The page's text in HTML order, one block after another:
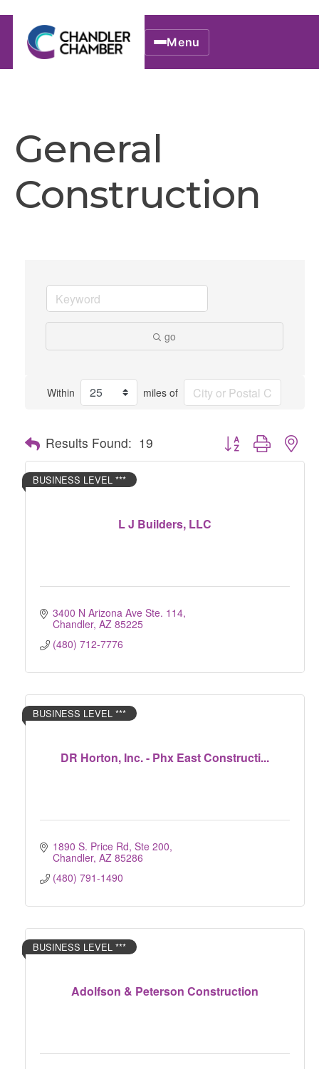
Menu
General
Construction
go
Within miles of
Results Found: 19 Button group with
L J Builders, LLC
BUSINESS LEVEL ***
3400 N Arizona Ave Ste. 114
Chandler AZ 85225
(480) 712-7776
DR Horton, Inc. - Phx East Constructi...
BUSINESS LEVEL ***
1890 S. Price Rd, Ste 200
Chandler AZ 85286
(480) 791-1490
Adolfson & Peterson Construction
BUSINESS LEVEL ***